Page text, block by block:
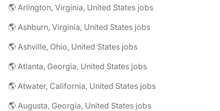
🌎 Arlington, Virginia, United States jobs
🌎 Ashburn, Virginia, United States jobs
🌎 Ashville, Ohio, United States jobs
🌎 Atlanta, Georgia, United States jobs
🌎 Atwater, California, United States jobs
🌎 Augusta, Georgia, United States jobs